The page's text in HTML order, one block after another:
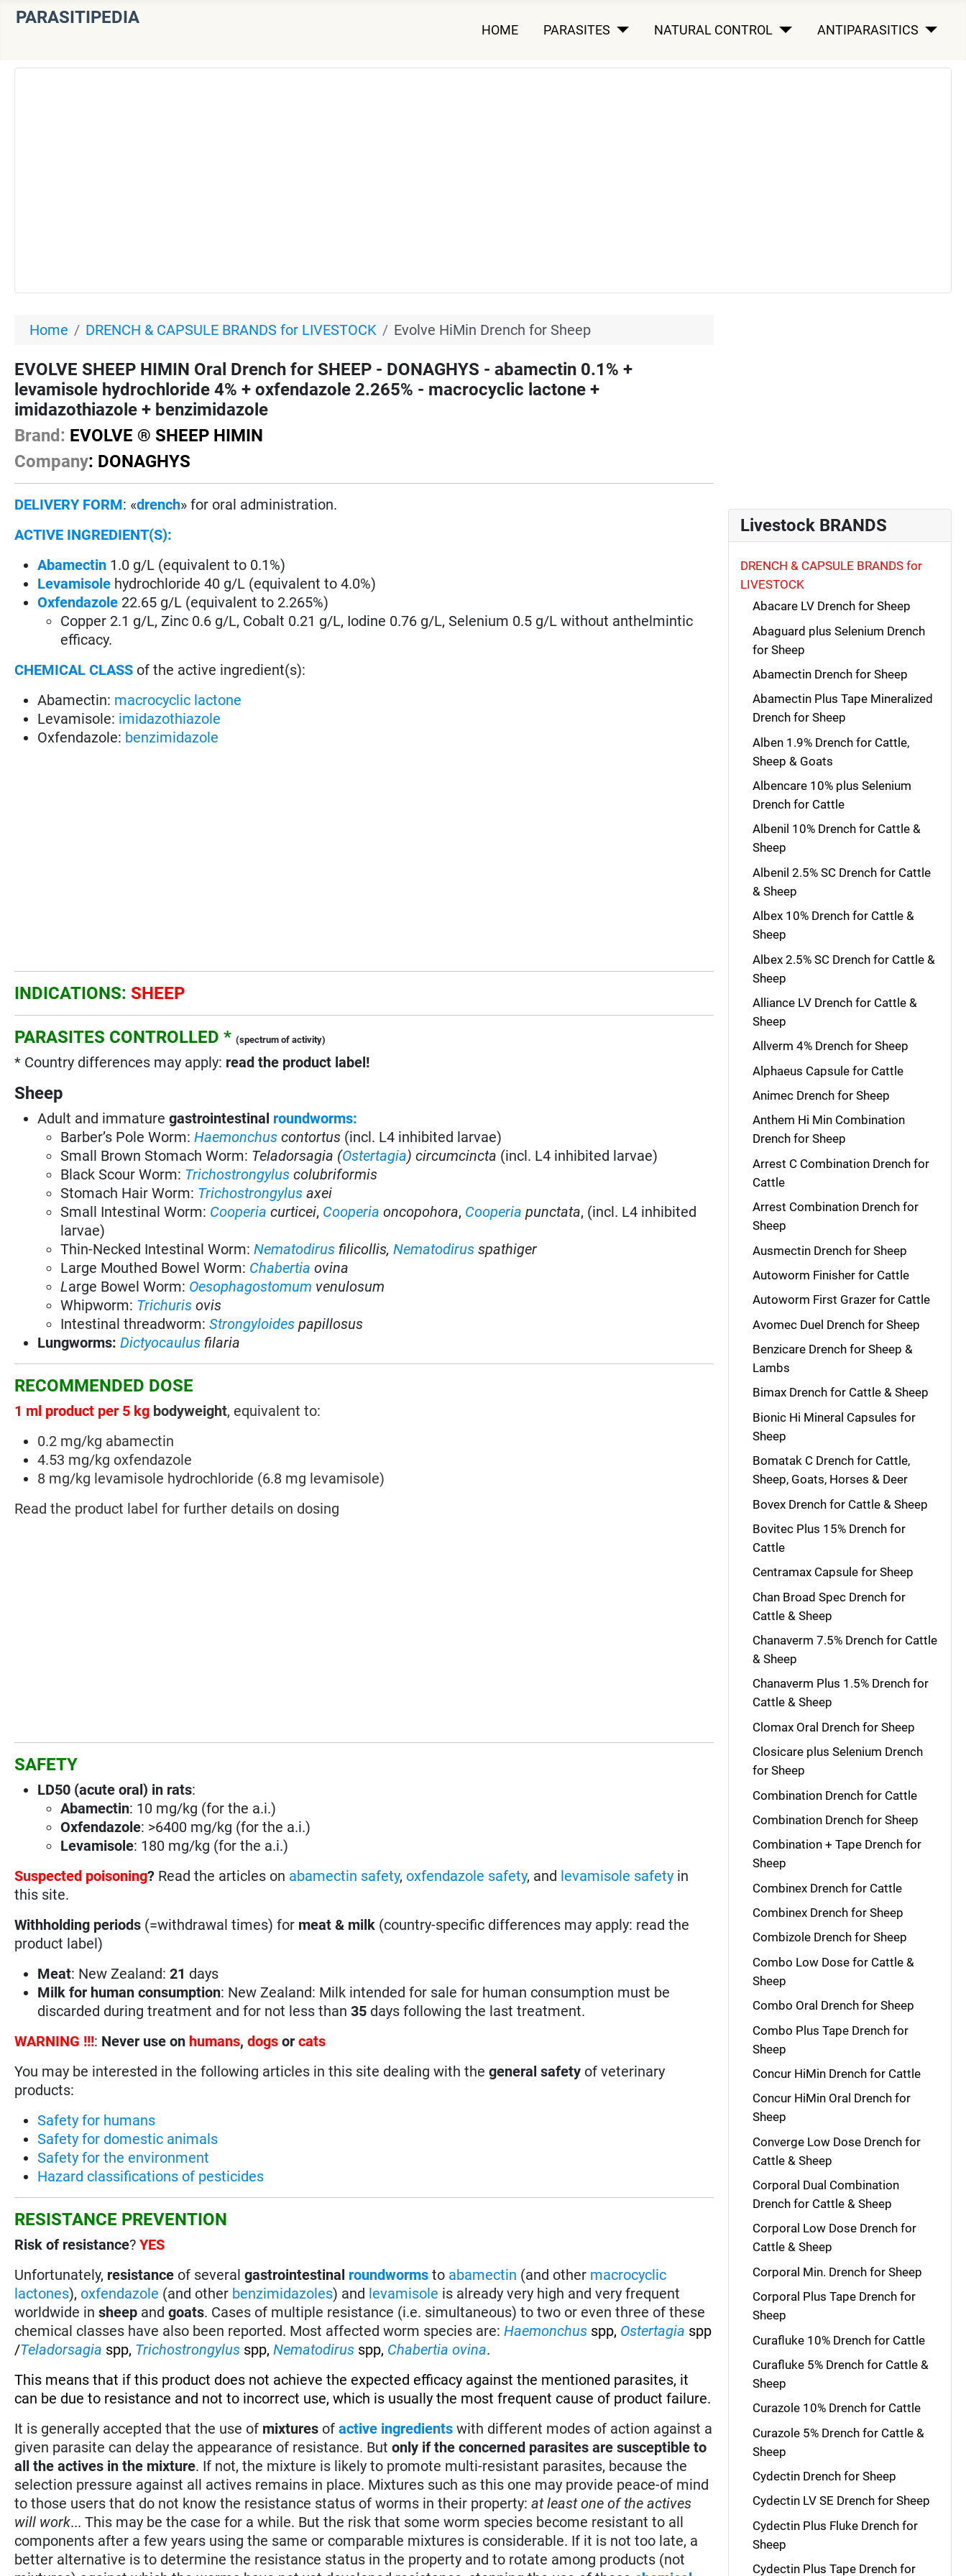
PARASITIPEDIA
HOME PARASITES NATURAL CONTROL ANTIPARASITICS
Home DRENCH & CAPSULE BRANDS for LIVESTOCK Evolve HiMin Drench for Sheep
EVOLVE SHEEP HIMIN Oral Drench for SHEEP - DONAGHYS - abamectin 0.1% +
levamisole hydrochloride 4% + oxfendazole 2.265% - macrocyclic lactone +
imidazothiazole + benzimidazole
Brand: EVOLVE ® SHEEP HIMIN
Company: DONAGHYS
DELIVERY FORM: «drench» for oral administration.
ACTIVE INGREDIENT(S):
Abamectin 1.0 g/L (equivalent to 0.1%)
Levamisole hydrochloride 40 g/L (equivalent to 4.0%)
Oxfendazole 22.65 g/L (equivalent to 2.265%)
Copper 2.1 g/L, Zinc 0.6 g/L, Cobalt 0.21 g/L, Iodine 0.76 g/L, Selenium 0.5 g/L without anthelmintic
efficacy.
CHEMICAL CLASS of the active ingredient(s):
Abamectin: macrocyclic lactone
Levamisole: imidazothiazole
Oxfendazole: benzimidazole
INDICATIONS: SHEEP
PARASITES CONTROLLED * (spectrum of activity)
* Country differences may apply: read the product label!
Sheep
Adult and immaturegastrointestinal roundworms:
Barber’s Pole Worm:Haemonchus contortus (incl. L4 inhibited larvae)
Small Brown Stomach Worm: Teladorsagia (Ostertagia) circumcincta (incl. L4 inhibited larvae)
Black Scour Worm: Trichostrongylus colubriformis
Stomach Hair Worm: Trichostrongylus axei
Small Intestinal Worm: Cooperia curticei, Cooperia oncopohora, Cooperia punctata, (incl. L4 inhibited
larvae)
Thin-Necked Intestinal Worm: Nematodirus filicollis,Nematodirus spathiger
Large Mouthed Bowel Worm: Chabertia ovina
Large Bowel Worm: Oesophagostomum venulosum
Whipworm: Trichurisovis
Intestinal threadworm:Strongyloidespapillosus
Lungworms: Dictyocaulus filaria
RECOMMENDED DOSE
1 ml product per 5 kg bodyweight, equivalent to:
0.2 mg/kg abamectin
4.53 mg/kg oxfendazole
8 mg/kg levamisole hydrochloride (6.8 mg levamisole)
Read the product label for further details on dosing
SAFETY
LD50 (acute oral) in rats:
Abamectin: 10 mg/kg (for the a.i.)
Oxfendazole: >6400 mg/kg (for the a.i.)
Levamisole: 180 mg/kg (for the a.i.)
Suspected poisoning? Read the articles on abamectin safety,oxfendazole safety, and levamisole safety in
this site.
Withholding periods (=withdrawal times) for meat & milk (country-specific differences may apply: read the
product label)
Meat: New Zealand:21 days
Milk for human consumption: New Zealand: Milk intended for sale for human consumption must be
discarded during treatment and for not less than35 days following the last treatment.
WARNING !!!: Never use on humans,dogs orcats
You may be interested in the following articles in this site dealing with thegeneral safety of veterinary
products:
Safety for humans
Safety for domestic animals
Safety for the environment
Hazard classifications of pesticides
RESISTANCE PREVENTION
Risk of resistance?YES
Unfortunately, resistance of severalgastrointestinal roundworms to abamectin (and other macrocyclic
lactones),oxfendazole (and other benzimidazoles) and levamisole is already very high and very frequent
worldwide insheep and goats. Cases of multiple resistance (i.e. simultaneous) to two or even three of these
chemical classes have also been reported. Most affected worm species are:Haemonchus spp, Ostertagia spp
/Teladorsagia spp, Trichostrongylus spp,Nematodirus spp, Chabertia ovina.
This means that if this product does not achieve the expected efficacy against the mentioned parasites, it
can be due to resistance and not to incorrect use, which is usually the most frequent cause of product failure.
It is generally accepted that the use of mixtures ofactive ingredients with different modes of action against a
given parasite can delay the appearance of resistance. Butonly if the concerned parasites are susceptible to
all the actives in the mixture. If not, the mixture is likely to promote multi-resistant parasites, because the
selection pressure against all actives remains in place. Mixtures such as this one may provide peace-of mind
to those users that do not know the resistance status of worms in their property:at least one of the actives
will work... This may be the case for a while. But the risk that some worm species become resistant to all
components after a few years using the same or comparable mixtures is considerable. If it is not too late, a
better alternative is to determine the resistance status in the property and to rotate among products (not
Livestock BRANDS
DRENCH & CAPSULE BRANDS for
LIVESTOCK
Abacare LV Drench for Sheep
Abaguard plus Selenium Drench
for Sheep
Abamectin Drench for Sheep
Abamectin Plus Tape Mineralized
Drench for Sheep
Alben 1.9% Drench for Cattle,
Sheep & Goats
Albencare 10% plus Selenium
Drench for Cattle
Albenil 10% Drench for Cattle &
Sheep
Albenil 2.5% SC Drench for Cattle
& Sheep
Albex 10% Drench for Cattle &
Sheep
Albex 2.5% SC Drench for Cattle &
Sheep
Alliance LV Drench for Cattle &
Sheep
Allverm 4% Drench for Sheep
Alphaeus Capsule for Cattle
Animec Drench for Sheep
Anthem Hi Min Combination
Drench for Sheep
Arrest C Combination Drench for
Cattle
Arrest Combination Drench for
Sheep
Ausmectin Drench for Sheep
Autoworm Finisher for Cattle
Autoworm First Grazer for Cattle
Avomec Duel Drench for Sheep
Benzicare Drench for Sheep &
Lambs
Bimax Drench for Cattle & Sheep
Bionic Hi Mineral Capsules for
Sheep
Bomatak C Drench for Cattle,
Sheep, Goats, Horses & Deer
Bovex Drench for Cattle & Sheep
Bovitec Plus 15% Drench for
Cattle
Centramax Capsule for Sheep
Chan Broad Spec Drench for
Cattle & Sheep
Chanaverm 7.5% Drench for Cattle
& Sheep
Chanaverm Plus 1.5% Drench for
Cattle & Sheep
Clomax Oral Drench for Sheep
Closicare plus Selenium Drench
for Sheep
Combination Drench for Cattle
Combination Drench for Sheep
Combination + Tape Drench for
Sheep
Combinex Drench for Cattle
Combinex Drench for Sheep
Combizole Drench for Sheep
Combo Low Dose for Cattle &
Sheep
Combo Oral Drench for Sheep
Combo Plus Tape Drench for
Sheep
Concur HiMin Drench for Cattle
Concur HiMin Oral Drench for
Sheep
Converge Low Dose Drench for
Cattle & Sheep
Corporal Dual Combination
Drench for Cattle & Sheep
Corporal Low Dose Drench for
Cattle & Sheep
Corporal Min. Drench for Sheep
Corporal Plus Tape Drench for
Sheep
Curafluke 10% Drench for Cattle
Curafluke 5% Drench for Cattle &
Sheep
Curazole 10% Drench for Cattle
Curazole 5% Drench for Cattle &
Sheep
Cydectin Drench for Sheep
Cydectin LV SE Drench for Sheep
Cydectin Plus Fluke Drench for
Sheep
Cydectin Plus Tape Drench for